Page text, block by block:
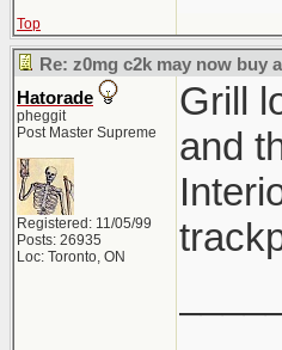
Top
Re: z0mg c2k may now buy
Hatorade
pheggit
Post Master Supreme
Registered: 11/05/99
Posts: 26935
Loc: Toronto, ON
Grill
and